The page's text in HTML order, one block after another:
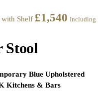
with Shelf £1,540 Including
Stool
Blue Upholstered
Kitchens & Bars